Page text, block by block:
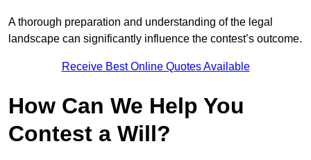
A thorough preparation and understanding of the legal
landscape can significantly influence the contest’s outcome.
Receive Best Online Quotes Available
How Can We Help You
Contest a Will?